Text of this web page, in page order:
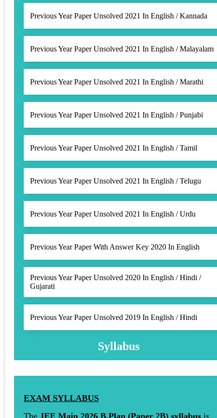
Previous Year Paper Unsolved 2021 In English / Kannada
Previous Year Paper Unsolved 2021 In English / Malayalam
Previous Year Paper Unsolved 2021 In English / Marathi
Previous Year Paper Unsolved 2021 In English / Punjabi
Previous Year Paper Unsolved 2021 In English / Tamil
Previous Year Paper Unsolved 2021 In English / Telugu
Previous Year Paper Unsolved 2021 In English / Urdu
Previous Year Paper With Answer Key 2020 In English
Previous Year Paper Unsolved 2020 In English / Hindi /
Gujarati
Previous Year Paper Unsolved 2019 In English / Hindi
Syllabus
EXAM SYLLABUS